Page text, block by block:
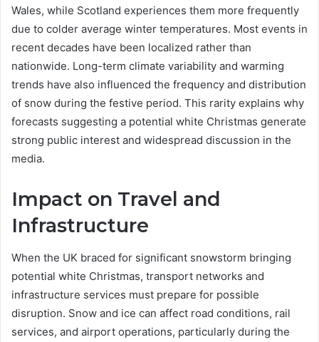
Wales, while Scotland experiences them more frequently
due to colder average winter temperatures. Most events in
recent decades have been localized rather than
nationwide. Long-term climate variability and warming
trends have also influenced the frequency and distribution
of snow during the festive period. This rarity explains why
forecasts suggesting a potential white Christmas generate
strong public interest and widespread discussion in the
media.
Impact on Travel and
Infrastructure
When the UK braced for significant snowstorm bringing
potential white Christmas, transport networks and
infrastructure services must prepare for possible
disruption. Snow and ice can affect road conditions, rail
services, and airport operations, particularly during the